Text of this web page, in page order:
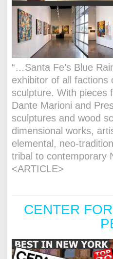
“…Santa Fe’s Blue
exhibitor of all
sculpture. With pieces
Dante Marioni and
sculptures and wood
dimensional works,
elemental, neo-
tribal to
<ARTICLE>
CENTER